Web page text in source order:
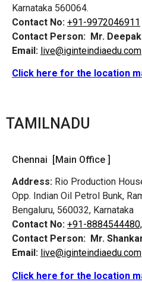
Karnataka 560064.
Contact No: +91-9972046911
Contact Person: Mr. Deepak
Email: live@iginteindiaedu.com
Click here for the location
TAMILNADU
Chennai [Main Office ]
Address: Rio Production
Opp. Indian Oil Petrol Bunk,
Bengaluru, 560032, Karnataka
Contact No: +91-8884544480,
Contact Person: Mr.
Email: live@iginteindiaedu.com
Click here for the location